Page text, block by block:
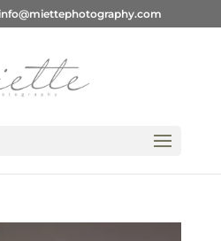
info@miettephotography.com